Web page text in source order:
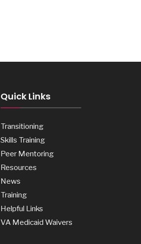
Quick Links
Transitioning
Skills Training
Peer Mentoring
Resources
News
Training
Helpful Links
VA Medicaid Waivers